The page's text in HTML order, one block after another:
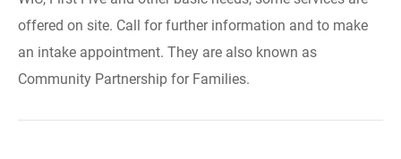
offered on site. Call for further information and to make
an intake appointment. They are also known as
Community Partnership for Families.